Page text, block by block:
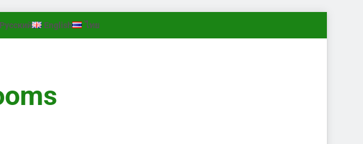
Русский English ไทย